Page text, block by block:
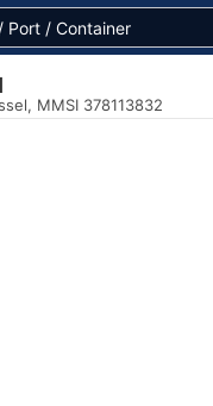
MMSI 378113832